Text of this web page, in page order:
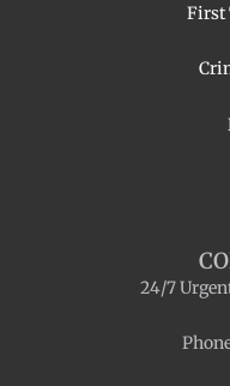
First
24/7